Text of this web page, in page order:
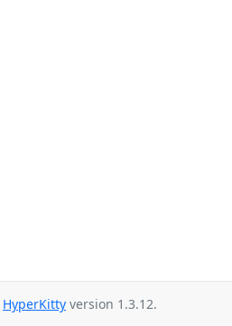
HyperKitty version 1.3.12.